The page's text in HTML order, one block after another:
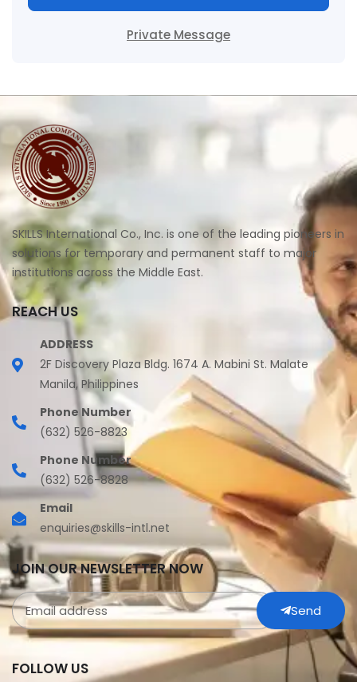
Private Message
SKILLS International Co., Inc. is one of the leading pioneers in
solutions for temporary and permanent staff to major
institutions across the Middle East.
REACH US
ADDRESS
2F Discovery Plaza Bldg. 1674 A. Mabini St. Malate
Manila, Philippines
Phone Number
(632) 526-8823
Phone Number
(632) 526-8828
Email
enquiries@skills-intl.net
JOIN OUR NEWSLETTER NOW
Send
FOLLOW US